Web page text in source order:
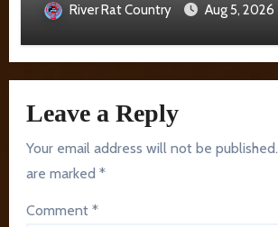
River Rat Country Aug 5, 2026
Leave a Reply
Your email address will not be published.
are marked*
Comment*